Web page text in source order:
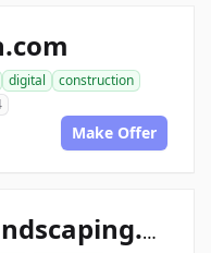
digital
construction
Make Offer
aceconstructionlandscaping.com